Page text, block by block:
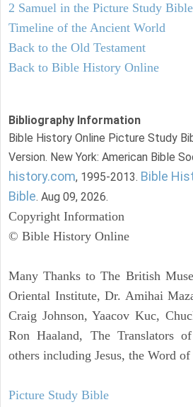
2 Samuel in the Picture Study Bible
Timeline of the Ancient World
Back to the Old Testament
Back to Bible History Online
Bibliography Information
Bible History Online Picture Study
Version. New York: American Bible
history.com, 1995-2013. Bible
Bible. Aug 09, 2026.
Copyright Information
© Bible History Online
Many Thanks to The British
Oriental Institute, Dr. Amihai
Craig Johnson, Yaacov Kuc,
Ron Haaland, The Translators
others including Jesus, the Word of
Picture Study Bible